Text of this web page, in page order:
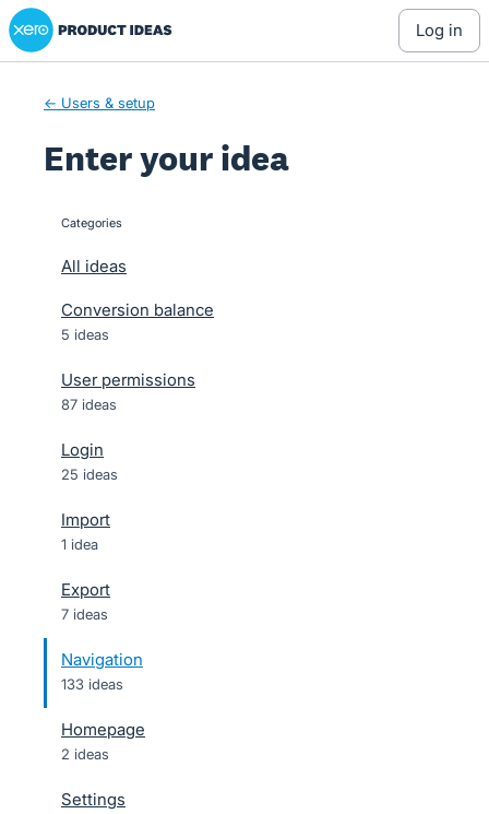
Skip
to
Xero Product Ideas homepage
log in
← Users & setup
Enter your idea
categories
All ideas
Conversion balance
5 ideas
User permissions
87 ideas
Login
25 ideas
Import
1 idea
Export
7 ideas
Navigation
133 ideas
Homepage
2 ideas
Settings